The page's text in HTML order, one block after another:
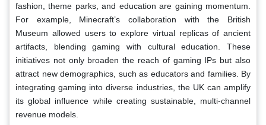
fashion, theme parks, and education are gaining momentum.
For example, Minecraft’s collaboration with the British
Museum allowed users to explore virtual replicas of ancient
artifacts, blending gaming with cultural education. These
initiatives not only broaden the reach of gaming IPs but also
attract new demographics, such as educators and families. By
integrating gaming into diverse industries, the UK can amplify
its global influence while creating sustainable, multi-channel
revenue models.